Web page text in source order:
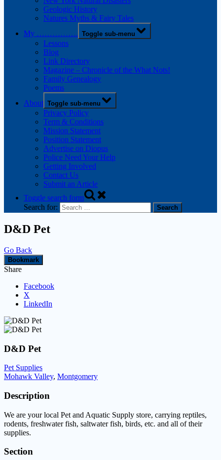
Geologic History
Natures Myths & Fairy Tales
My ……………. Toggle sub-menu
Lessons
Blog
Link Directory
Magazine – Chronicle of the What Nots!
Family Genealogy
Poems
About Toggle sub-menu
Privacy Policy
Term & Conditions
Mission Statement
Position Statement
Advertise on Diopus
Police Need Your Help
Getting Involved
Contact Us
Submit an Article
Toggle search form
Search for:
D&D Pet
Go Back
Bookmark
Share
Facebook
X
LinkedIn
D&D Pet
Pet Supplies
Mohawk Valley, Montgomery
Description
We are your local Pet and Aquatic Supply store, carrying reptiles,
rodents, freshwater fish, saltwater fish, birds, etc. and all of their
supplies.
Section